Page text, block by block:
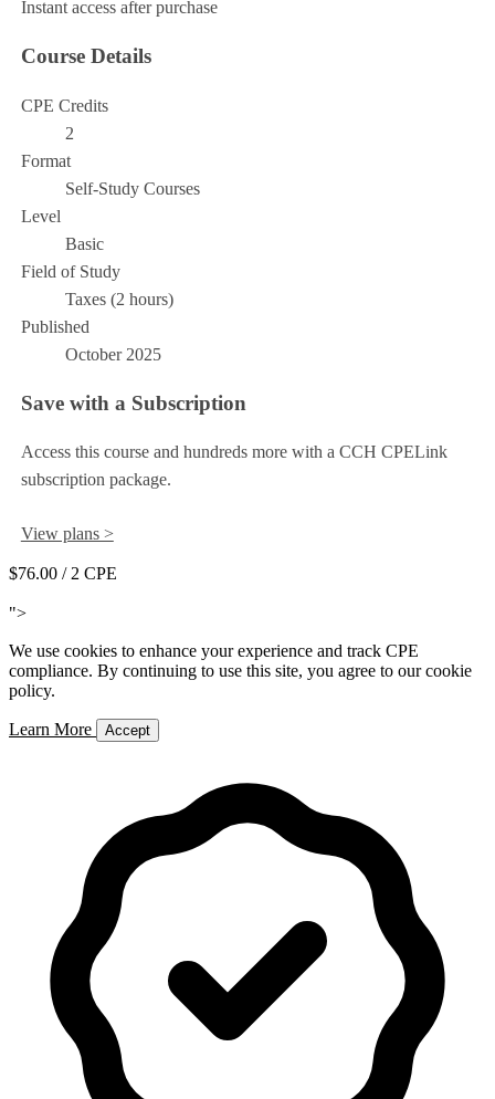
Instant access after purchase
Course Details
CPE Credits
2
Format
Self-Study Courses
Level
Basic
Field of Study
Taxes (2 hours)
Published
October 2025
Save with a Subscription
Access this course and hundreds more with a CCH CPELink
subscription package.
View plans >
$76.00 / 2 CPE
">
We use cookies to enhance your experience and track CPE
compliance. By continuing to use this site, you agree to our cookie
policy.
Learn More Accept